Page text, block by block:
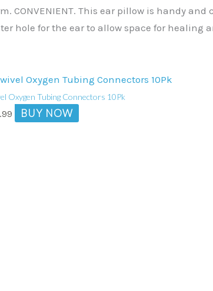
CONVENIENT. This ear pillow is handy
hole for the ear to allow space for
Oxygen Tubing Connectors 10Pk
BUY NOW